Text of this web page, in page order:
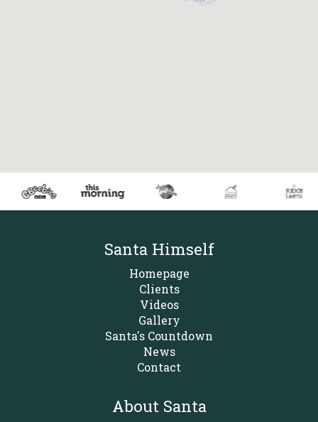
Santa Himself
Homepage
Clients
Videos
Gallery
Santa's Countdown
News
Contact
About Santa